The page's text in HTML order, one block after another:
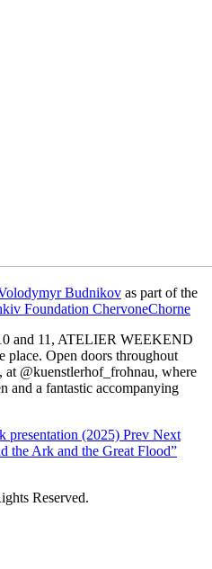
Budnikov as part of the
Foundation ChervoneChorne
and 11, ATELIER WEEKEND
Open doors throughout
@kuenstlerhof_frohnau, where
and a fantastic accompanying
you
presentation (2025) Prev Next
the Ark and the Great Flood”
Reserved.